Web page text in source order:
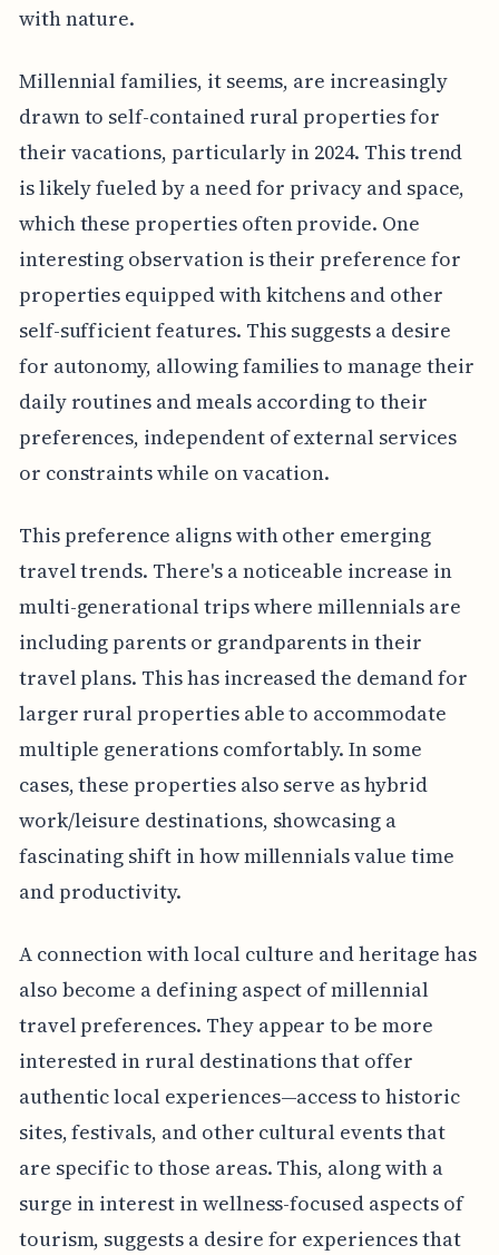
with nature.
Millennial families, it seems, are increasingly
drawn to self-contained rural properties for
their vacations, particularly in 2024. This trend
is likely fueled by a need for privacy and space,
which these properties often provide. One
interesting observation is their preference for
properties equipped with kitchens and other
self-sufficient features. This suggests a desire
for autonomy, allowing families to manage their
daily routines and meals according to their
preferences, independent of external services
or constraints while on vacation.
This preference aligns with other emerging
travel trends. There's a noticeable increase in
multi-generational trips where millennials are
including parents or grandparents in their
travel plans. This has increased the demand for
larger rural properties able to accommodate
multiple generations comfortably. In some
cases, these properties also serve as hybrid
work/leisure destinations, showcasing a
fascinating shift in how millennials value time
and productivity.
A connection with local culture and heritage has
also become a defining aspect of millennial
travel preferences. They appear to be more
interested in rural destinations that offer
authentic local experiences—access to historic
sites, festivals, and other cultural events that
are specific to those areas. This, along with a
surge in interest in wellness-focused aspects of
tourism, suggests a desire for experiences that